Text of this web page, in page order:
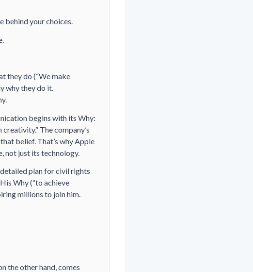
behind your choices.
they do (“We make
whythey do it.
begins with its Why:
The company’s
belief. That’s why Apple
not just its technology.
plan for civil rights
Why (“to achieve
millions to join him.
the other hand, comes